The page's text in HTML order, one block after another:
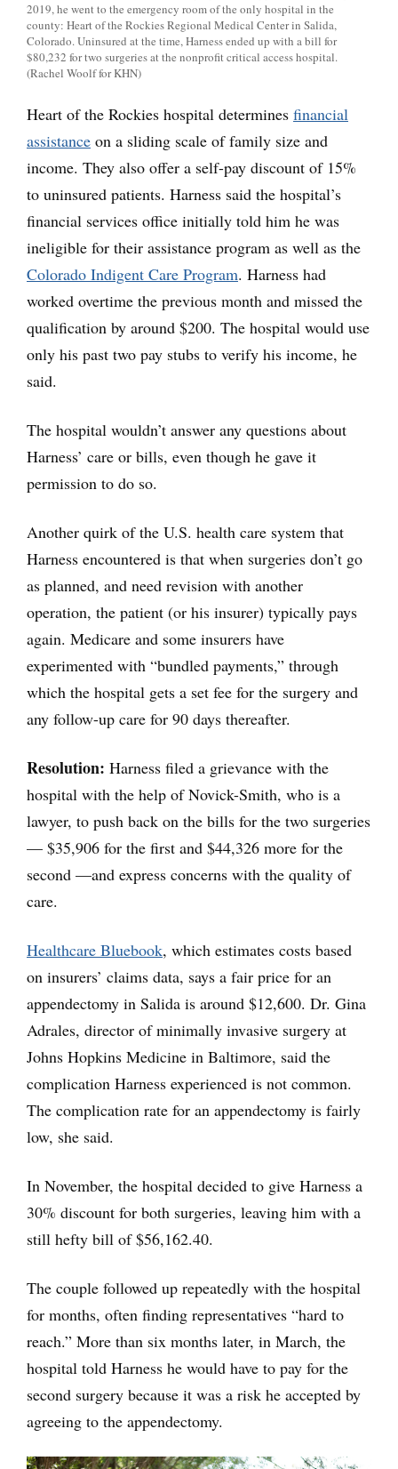
2019, he went to the emergency room of the only hospital in the
county: Heart of the Rockies Regional Medical Center in Salida,
Colorado. Uninsured at the time, Harness ended up with a bill for
$80,232 for two surgeries at the nonprofit critical access hospital.
(Rachel Woolf for KHN)
Heart of the Rockies hospital determines financial
assistance on a sliding scale of family size and
income. They also offer a self-pay discount of 15%
to uninsured patients. Harness said the hospital’s
financial services office initially told him he was
ineligible for their assistance program as well as the
Colorado Indigent Care Program. Harness had
worked overtime the previous month and missed the
qualification by around $200. The hospital would use
only his past two pay stubs to verify his income, he
said.
The hospital wouldn’t answer any questions about
Harness’ care or bills, even though he gave it
permission to do so.
Another quirk of the U.S. health care system that
Harness encountered is that when surgeries don’t go
as planned, and need revision with another
operation, the patient (or his insurer) typically pays
again. Medicare and some insurers have
experimented with “bundled payments,” through
which the hospital gets a set fee for the surgery and
any follow-up care for 90 days thereafter.
Resolution: Harness filed a grievance with the
hospital with the help of Novick-Smith, who is a
lawyer, to push back on the bills for the two surgeries
— $35,906 for the first and $44,326 more for the
second —and express concerns with the quality of
care.
Healthcare Bluebook, which estimates costs based
on insurers’ claims data, says a fair price for an
appendectomy in Salida is around $12,600. Dr. Gina
Adrales, director of minimally invasive surgery at
Johns Hopkins Medicine in Baltimore, said the
complication Harness experienced is not common.
The complication rate for an appendectomy is fairly
low, she said.
In November, the hospital decided to give Harness a
30% discount for both surgeries, leaving him with a
still hefty bill of $56,162.40.
The couple followed up repeatedly with the hospital
for months, often finding representatives “hard to
reach.” More than six months later, in March, the
hospital told Harness he would have to pay for the
second surgery because it was a risk he accepted by
agreeing to the appendectomy.